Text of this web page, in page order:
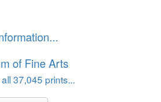
of Fine Arts
37,045 prints...